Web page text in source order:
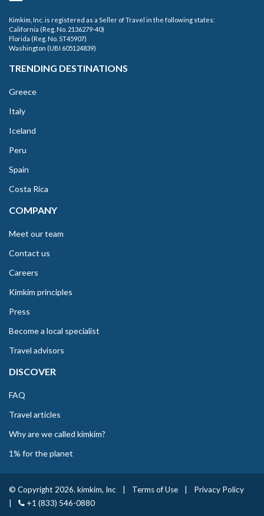
Kimkim, Inc. is registered as a Seller of Travel in the following states:
California (Reg. No. 2136279-40)
Florida (Reg. No. ST45907)
Washington (UBI 605124839)
TRENDING DESTINATIONS
Greece
Italy
Iceland
Peru
Spain
Costa Rica
COMPANY
Meet our team
Contact us
Careers
Kimkim principles
Press
Become a local specialist
Travel advisors
DISCOVER
FAQ
Travel articles
Why are we called kimkim?
1% for the planet
© Copyright 2026. kimkim, Inc Terms of Use
Privacy Policy
+1 (833) 546-0880